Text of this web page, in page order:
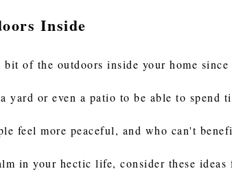
Inside
of the outdoors inside your home
yard or even a patio to be able to spend
feel more peaceful, and who can't
in your hectic life, consider these